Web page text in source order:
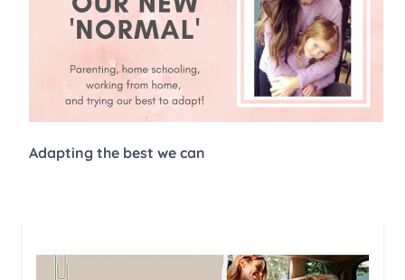
Adapting the best we can